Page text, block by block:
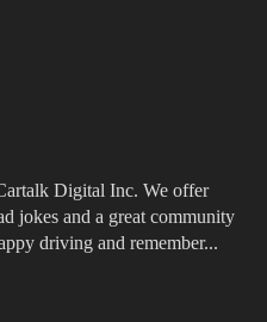
Digital Inc. We offer
jokes and a great community
driving and remember...